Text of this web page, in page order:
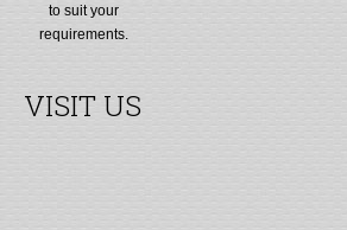
to suit your
requirements.
VISIT US